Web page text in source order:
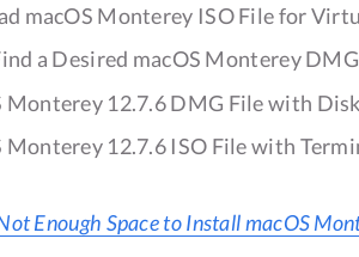
macOS Monterey ISO File for
a Desired macOS Monterey
Monterey 12.7.6 DMG File with
Monterey 12.7.6 ISO File with
Enough Space to Install macOS